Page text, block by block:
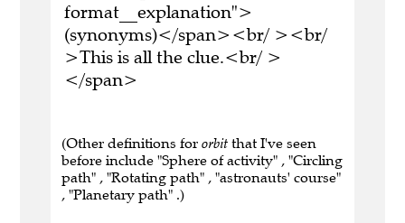
format__explanation">
(synonyms)</span><br/ ><br/
>This is all the clue.<br/ >
</span>
(Other definitions for orbit that I've seen
before include "Sphere of activity" , "Circling
path" , "Rotating path" , "astronauts' course"
, "Planetary path" .)